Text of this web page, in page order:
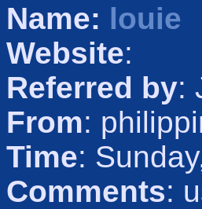
Name: louie
Website:
Referred by:
From:
Time:
Comments: